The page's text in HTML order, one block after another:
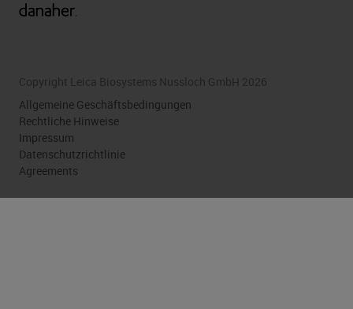
Copyright Leica Biosystems Nussloch GmbH 2026
Allgemeine Geschäftsbedingungen
Rechtliche Hinweise
Impressum
Datenschutzrichtlinie
Agreements